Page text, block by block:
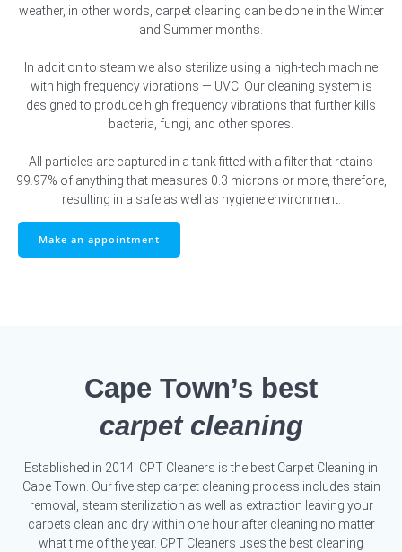
weather, in other words, carpet cleaning can be done in the Winter
and Summer months.
In addition to steam we also sterilize using a high-tech machine
with high frequency vibrations — UVC. Our cleaning system is
designed to produce high frequency vibrations that further kills
bacteria, fungi, and other spores.
All particles are captured in a tank fitted with a filter that retains
99.97% of anything that measures 0.3 microns or more, therefore,
resulting in a safe as well as hygiene environment.
Make an appointment
Cape Town’s best
carpet cleaning
Established in 2014. CPT Cleaners is the best Carpet Cleaning in
Cape Town. Our five step carpet cleaning process includes stain
removal, steam sterilization as well as extraction leaving your
carpets clean and dry within one hour after cleaning no matter
what time of the year. CPT Cleaners uses the best cleaning